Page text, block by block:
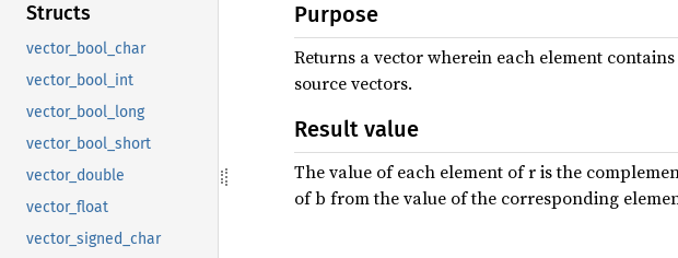
Structs
vector_bool_char
vector_bool_int
vector_bool_long
vector_bool_short
vector_double
vector_float
vector_signed_char
Purpose
Returns a vector wherein each element
source vectors.
Result value
The value of each element of r is the
of b from the value of the corresponding